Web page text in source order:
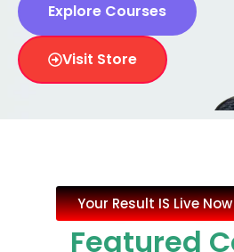
Explore Courses
Visit Store
Your Result IS Live
Featured